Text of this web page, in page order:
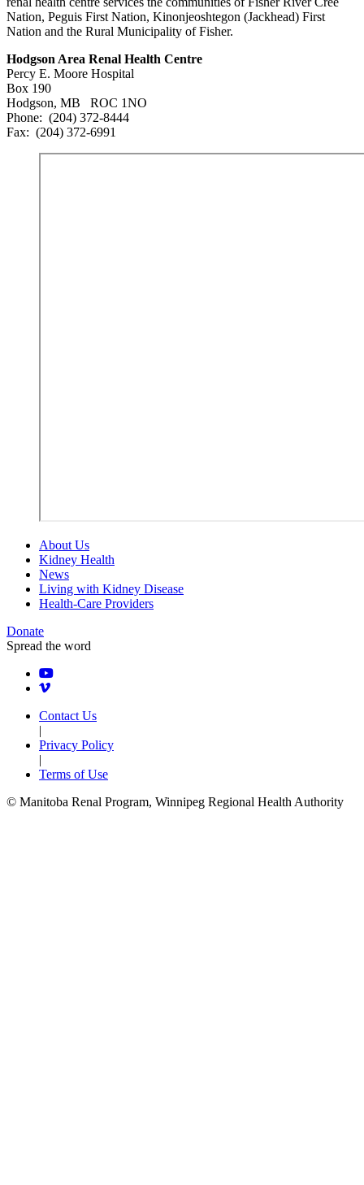
Nation, Peguis First Nation, Kinonjeoshtegon (Jackhead) First
Nation and the Rural Municipality of Fisher.
Hodgson Area Renal Health Centre
Percy E. Moore Hospital
Box 190
Hodgson, MB ROC 1NO
Phone: (204) 372-8444
Fax: (204) 372-6991
About Us
Kidney Health
News
Living with Kidney Disease
Health-Care Providers
Donate
Spread the word
Contact Us
|
Privacy Policy
|
Terms of Use
© Manitoba Renal Program, Winnipeg Regional Health Authority